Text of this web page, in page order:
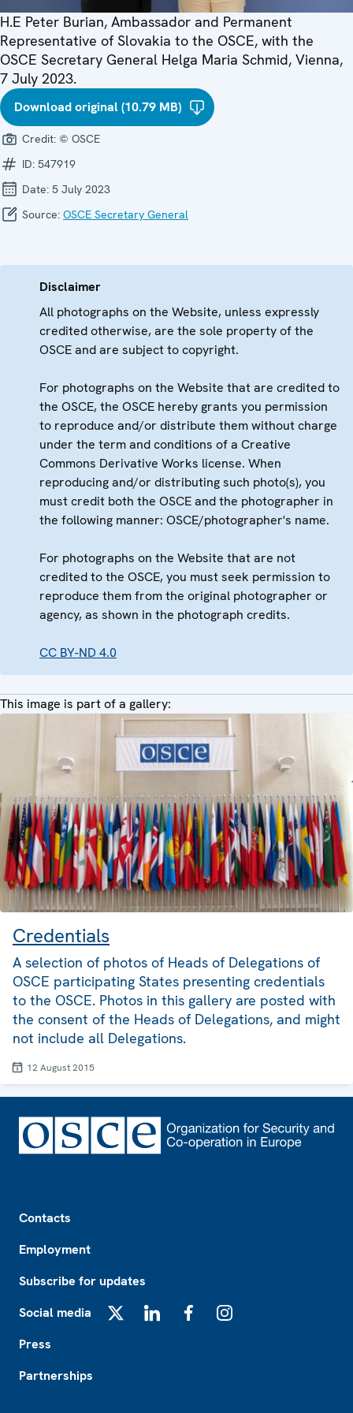
H.E Peter Burian, Ambassador and Permanent
Representative of Slovakia to the OSCE, with the
OSCE Secretary General Helga Maria Schmid, Vienna,
7 July 2023.
Download original (10.79 MB)
Credit: © OSCE
ID: 547919
Date: 5 July 2023
Source: OSCE Secretary General
Disclaimer
All photographs on the Website, unless expressly
credited otherwise, are the sole property of the
OSCE and are subject to copyright.
For photographs on the Website that are credited to
the OSCE, the OSCE hereby grants you permission
to reproduce and/or distribute them without charge
under the term and conditions of a Creative
Commons Derivative Works license. When
reproducing and/or distributing such photo(s), you
must credit both the OSCE and the photographer in
the following manner: OSCE/photographer's name.
For photographs on the Website that are not
credited to the OSCE, you must seek permission to
reproduce them from the original photographer or
agency, as shown in the photograph credits.
CC BY-ND 4.0
This image is part of a gallery:
Credentials
A selection of photos of Heads of Delegations of
OSCE participating States presenting credentials
to the OSCE. Photos in this gallery are posted with
the consent of the Heads of Delegations, and might
not include all Delegations.
12 August 2015
Contacts
Employment
Subscribe for updates
Social media
Press
Partnerships